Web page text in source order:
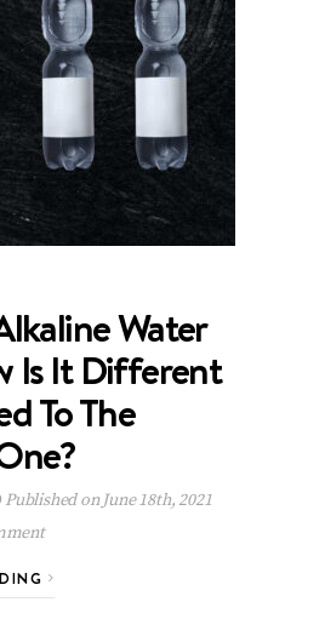
Water
Is It Different
To The
Published on June 18th, 2021